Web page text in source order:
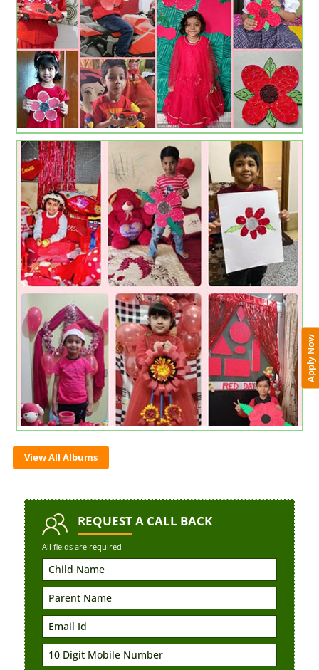
View All Albums
REQUESTA CALL BACK
All fields are required
Apply Now